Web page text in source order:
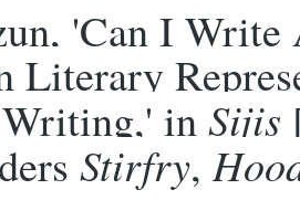
'Can I
Literary
Writing,' in Sijis
Stirfry,